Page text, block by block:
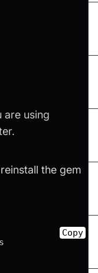
are using
the gem
Copy